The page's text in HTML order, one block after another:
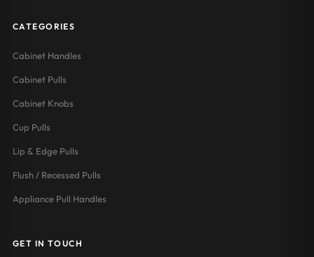
CATEGORIES
Cabinet Handles
Cabinet Pulls
Cabinet Knobs
Cup Pulls
Lip & Edge Pulls
Flush / Recessed Pulls
Appliance Pull Handles
GET IN TOUCH